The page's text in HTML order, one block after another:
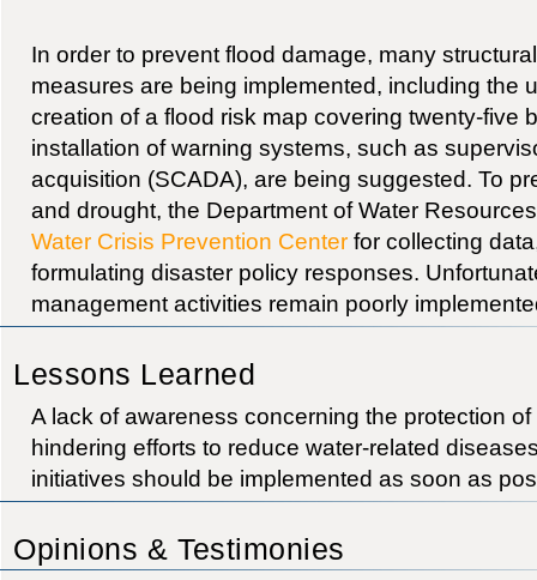
In order to prevent flood damage, many
measures are being implemented, including the
creation of a flood risk map covering twenty-five
installation of warning systems, such as
acquisition (SCADA), are being suggested. To
and drought, the Department of Water
Water Crisis Prevention Centerfor collecting
formulating disaster policy responses.
management activities remain poorly
Lessons Learned
A lack of awareness concerning the protection
hindering efforts to reduce water-related
initiatives should be implemented as soon as
Opinions & Testimonies